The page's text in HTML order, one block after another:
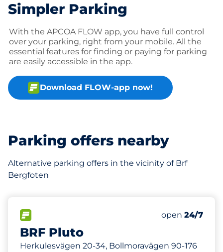
Simpler Parking
With the APCOA FLOW app, you have full control
over your parking, right from your mobile. All the
essential features for finding or paying for parking
are easily accessible in the app.
Download FLOW-app now!
Parking offers nearby
Alternative parking offers in the vicinity of Brf
Bergfoten
BRF Pluto
Herkulesvägen 20-34, Bollmoravägen 90-176
Number of
Total
Friday&nbsp
open 24/7
481 m